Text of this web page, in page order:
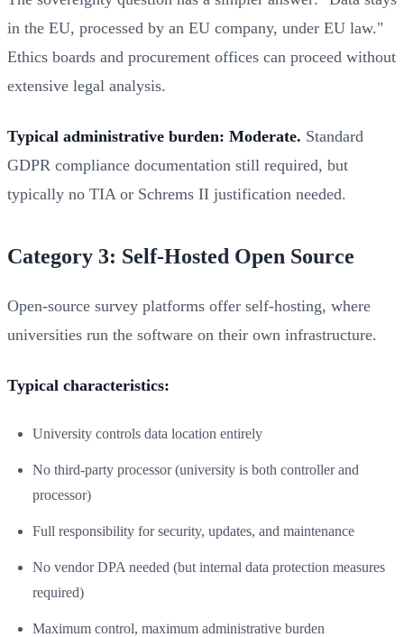
in the EU, processed by an EU company, under EU law."
Ethics boards and procurement offices can proceed without
extensive legal analysis.
Typical administrative burden: Moderate. Standard
GDPR compliance documentation still required, but
typically no TIA or Schrems II justification needed.
Category 3: Self-Hosted Open Source
Open-source survey platforms offer self-hosting, where
universities run the software on their own infrastructure.
Typical characteristics:
University controls data location entirely
No third-party processor (university is both controller and
processor)
Full responsibility for security, updates, and maintenance
No vendor DPA needed (but internal data protection measures
required)
Maximum control, maximum administrative burden